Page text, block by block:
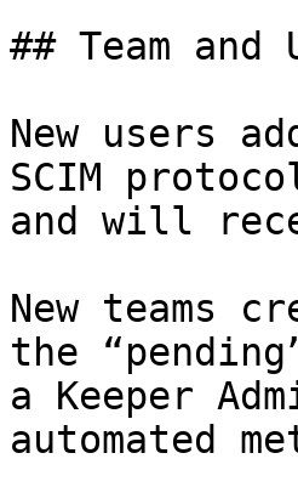
## Team and
New users
SCIM
and will
New teams
the
a Keeper
automated